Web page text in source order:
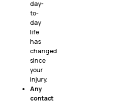
day-
to-
day
life
has
changed
since
your
injury.
Any
contact